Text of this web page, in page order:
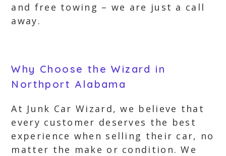
and free towing – we are just a call
away.
Why Choose the Wizard in
Northport Alabama
At Junk Car Wizard, we believe that
every customer deserves the best
experience when selling their car, no
matter the make or condition. We